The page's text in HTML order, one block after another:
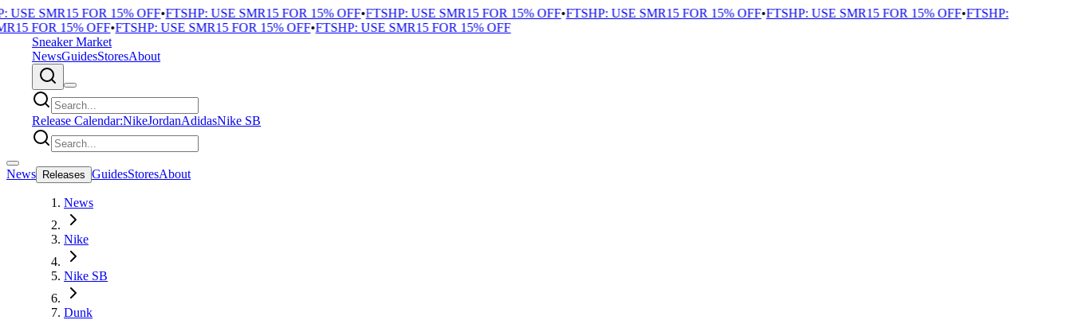
SMR15 FOR 15% OFF•FTSHP: USE SMR15 FOR 15% OFF•FTSHP: USE SMR15 FOR 15% OFF•FTSHP: USE SMR15 FOR 15% OFF•FTSHP: USE SMR15 FOR 15% OFF•FTSHP:
FOR 15% OFF•FTSHP: USE SMR15 FOR 15% OFF•FTSHP: USE SMR15 FOR 15% OFF
Sneaker Market
NewsGuidesStoresAbout
Release Calendar:NikeJordanAdidasNike SB
News Releases GuidesStoresAbout
News
Nike
Nike SB
Dunk